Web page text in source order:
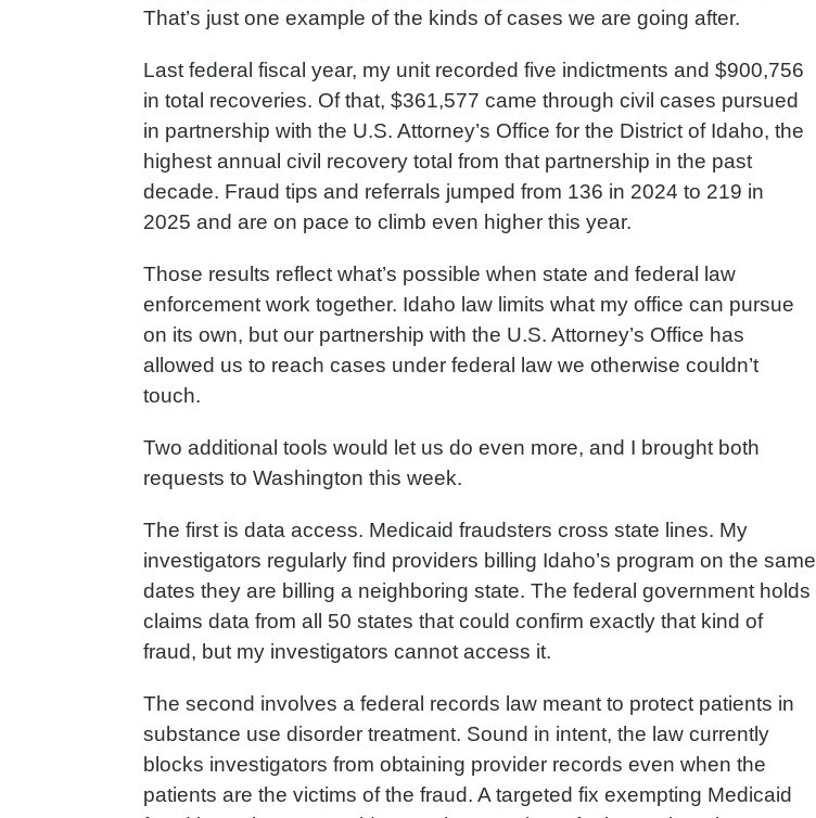
That’s just one example of the kinds of cases we are going after.
Last federal fiscal year, my unit recorded five indictments and $900,756
in total recoveries. Of that, $361,577 came through civil cases pursued
in partnership with the U.S. Attorney’s Office for the District of Idaho, the
highest annual civil recovery total from that partnership in the past
decade. Fraud tips and referrals jumped from 136 in 2024 to 219 in
2025 and are on pace to climb even higher this year.
Those results reflect what’s possible when state and federal law
enforcement work together. Idaho law limits what my office can pursue
on its own, but our partnership with the U.S. Attorney’s Office has
allowed us to reach cases under federal law we otherwise couldn’t
touch.
Two additional tools would let us do even more, and I brought both
requests to Washington this week.
The first is data access. Medicaid fraudsters cross state lines. My
investigators regularly find providers billing Idaho’s program on the same
dates they are billing a neighboring state. The federal government holds
claims data from all 50 states that could confirm exactly that kind of
fraud, but my investigators cannot access it.
The second involves a federal records law meant to protect patients in
substance use disorder treatment. Sound in intent, the law currently
blocks investigators from obtaining provider records even when the
patients are the victims of the fraud. A targeted fix exempting Medicaid